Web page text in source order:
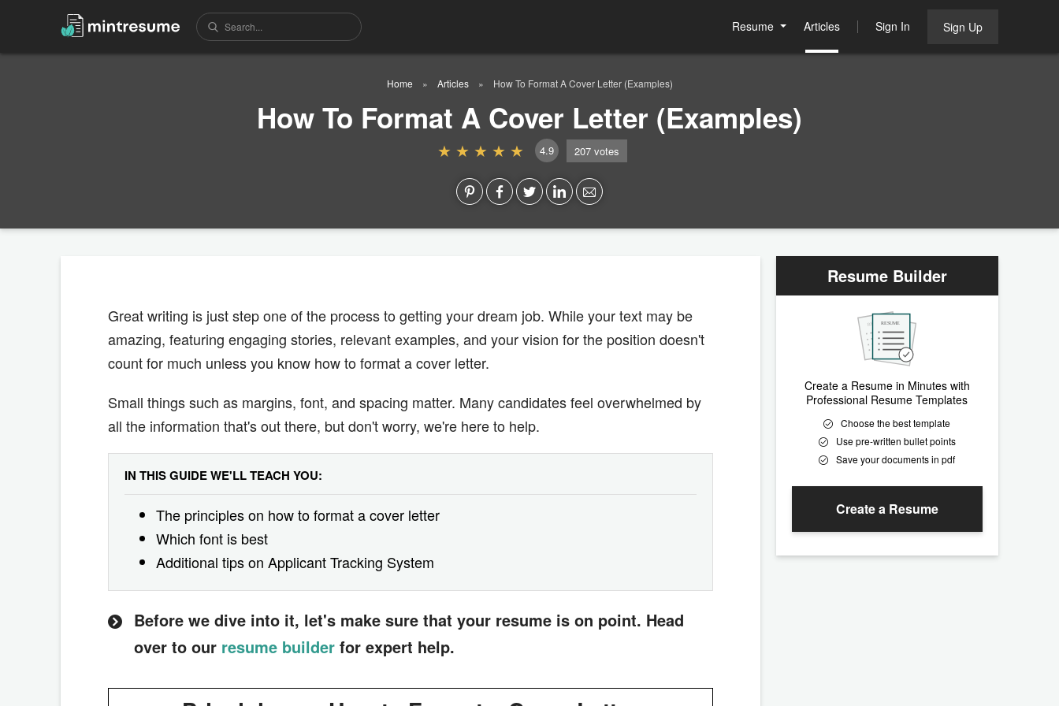
Resume Articles Sign In Sign Up
Home Articles How To Format A Cover Letter (Examples)
How To Format A Cover Letter (Examples)
4.9 207 votes
Great writing is just step one of the process to getting your dream job. While your text may be
amazing, featuring engaging stories, relevant examples, and your vision for the position doesn't
count for much unless you know how to format a cover letter.
Small things such as margins, font, and spacing matter. Many candidates feel overwhelmed by
all the information that's out there, but don't worry, we're here to help.
IN THIS GUIDE WE'LL TEACH YOU:
The principles on how to format a cover letter
Which font is best
Additional tips on Applicant Tracking System
Before we dive into it, let's make sure that your resume is on point. Head
over to our resume builder for expert help.
Resume Builder
RESUMERESUME
Create a Resume in Minutes with
Professional Resume Templates
Choose the best template
Use pre-written bullet points
Save your documents in pdf
Create a Resume